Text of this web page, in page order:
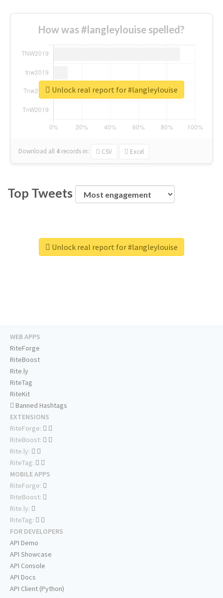
How was #langleylouise spelled?
Download all 4 records in: CSV Excel
Unlock real report for #langleylouise
Top Tweets
Unlock real report for #langleylouise
WEB APPS
RiteForge
RiteBoost
Rite.ly
RiteTag
RiteKit
Banned Hashtags
EXTENSIONS
RiteForge:
RiteBoost:
Rite.ly:
RiteTag:
MOBILE APPS
RiteForge:
RiteBoost:
Rite.ly:
RiteTag:
FOR DEVELOPERS
API Demo
API Showcase
API Console
API Docs
API Client (Python)